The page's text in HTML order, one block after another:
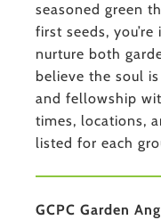
seasoned green
first seeds,
nurture both
believe the soul
and fellowship
times, locations,
listed for each
GCPC Garden